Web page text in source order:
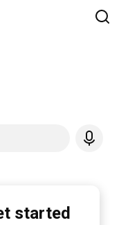
started